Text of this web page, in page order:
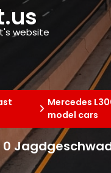
website
Mercedes
model cars
0